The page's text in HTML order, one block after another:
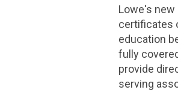
Lowe's
certificates
education
fully
provide
serving